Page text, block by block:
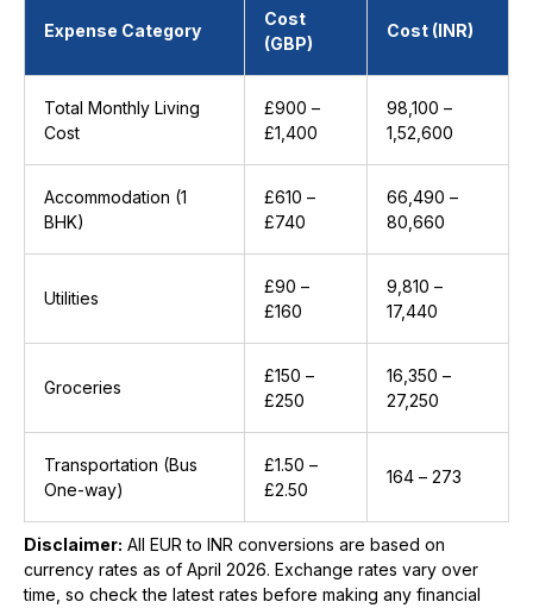
Expense Category
Cost
(GBP)
Cost (INR)
Total Monthly Living
Cost
£900 –
£1,400
₹98,100 –
₹1,52,600
Accommodation (1
BHK)
£610 –
£740
₹66,490 –
₹80,660
Utilities
£90 –
£160
₹9,810 –
₹17,440
Groceries
£150 –
£250
₹16,350 –
₹27,250
Transportation (Bus
One-way)
£1.50 –
£2.50
₹164 – ₹273
Disclaimer: All EUR to INR conversions are based on
currency rates as of April 2026. Exchange rates vary over
time, so check the latest rates before making any financial